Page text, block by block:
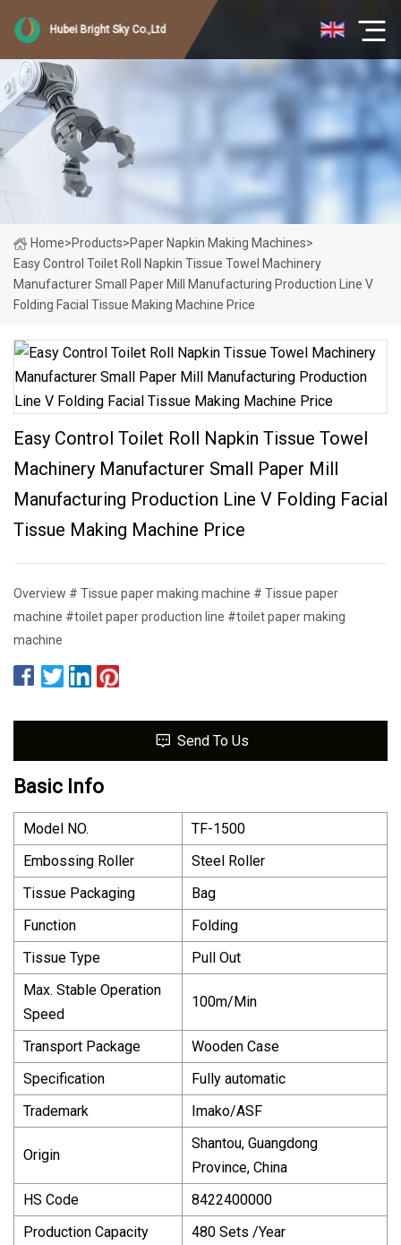
Hubei Bright Sky Co.,Ltd
Home>Products>Paper Napkin Making Machines>
Easy Control Toilet Roll Napkin Tissue Towel Machinery
Manufacturer Small Paper Mill Manufacturing Production Line V
Folding Facial Tissue Making Machine Price
Easy Control Toilet Roll Napkin Tissue Towel
Machinery Manufacturer Small Paper Mill
Manufacturing Production Line V Folding Facial
Tissue Making Machine Price
Overview # Tissue paper making machine # Tissue paper
machine #toilet paper production line #toilet paper making
machine
Send To Us
Basic Info
Model NO.
TF-1500
Embossing Roller
Steel Roller
Tissue Packaging
Bag
Function
Folding
Tissue Type
Pull Out
Max. Stable Operation
Speed
100m/Min
Transport Package
Wooden Case
Specification
Fully automatic
Trademark
Imako/ASF
Origin
Shantou, Guangdong
Province, China
HS Code
8422400000
Production Capacity
480 Sets /Year